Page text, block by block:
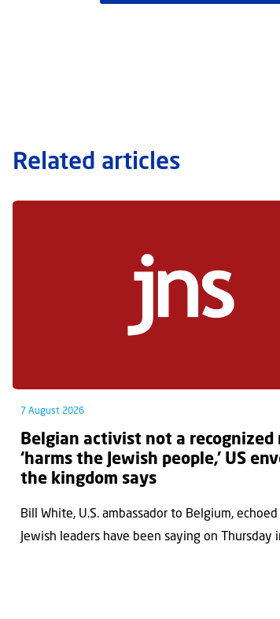
Related articles
7 August 2026
Belgian activist not a recognized
‘harms the Jewish people,’ US
the kingdom says
Bill White, U.S. ambassador to Belgium,
Jewish leaders have been saying on Thursday